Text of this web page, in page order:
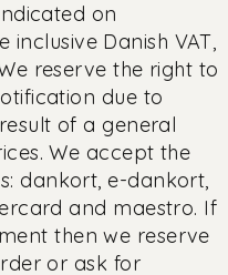
on
inclusive Danish VAT,
reserve the right to
due to
of a general
We accept the
dankort, e-dankort,
and maestro. If
then we reserve
or ask for